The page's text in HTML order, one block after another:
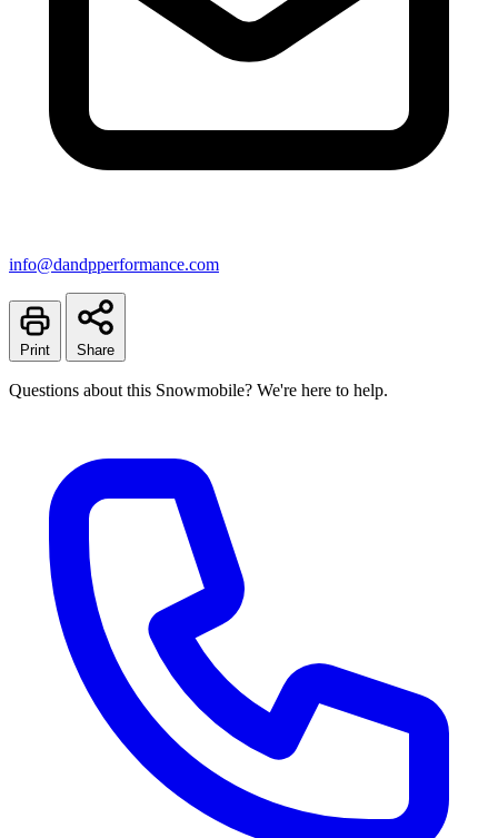
info@dandpperformance.com
Print Share
Questions about this Snowmobile? We're here to help.